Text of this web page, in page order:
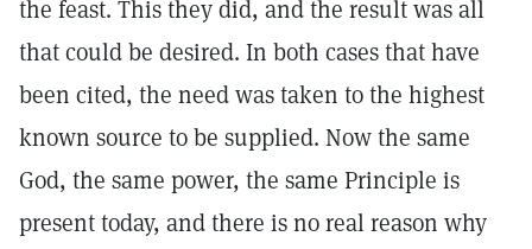
the feast. This they did, and the result was all
that could be desired. In both cases that have
been cited, the need was taken to the highest
known source to be supplied. Now the same
God, the same power, the same Principle is
present today, and there is no real reason why